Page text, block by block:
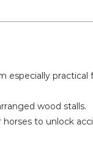
practical
wood stalls.
to unlock